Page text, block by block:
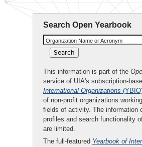
Search Open Yearbook
Organization Name or Acronym
This information is part of the
service of UIA's subscription-
International Organizations
of non-profit organizations
fields of activity. The information
profiles and search functionality
are limited.
The full-featured Yearbook of